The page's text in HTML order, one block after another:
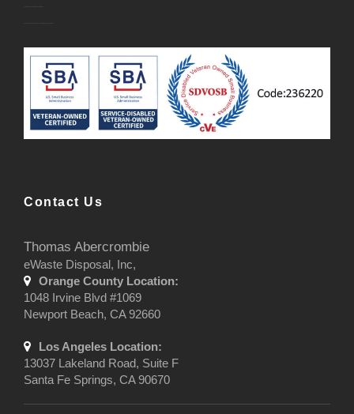
Contact Us
Thomas Abercrombie
eWaste Disposal, Inc,
Orange County Location:
1048 Irvine Blvd #1069
Newport Beach, CA 92660
Los Angeles Location:
13037 Lakeland Road, Suite F
Santa Fe Springs, CA 90670